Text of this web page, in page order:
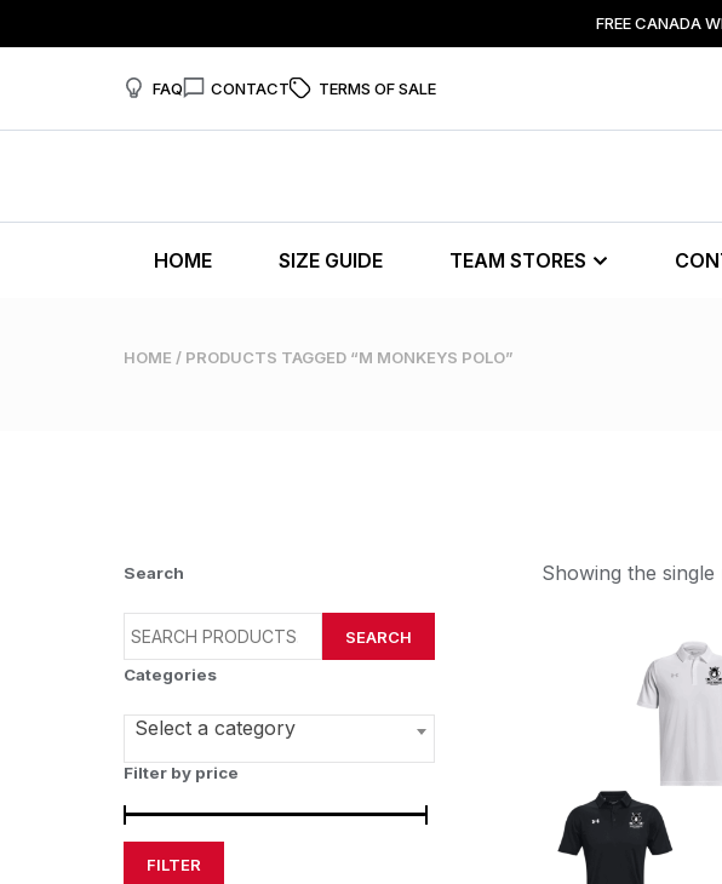
FREE CANADA
FAQ CONTACT TERMS OF SALE
HOME SIZE GUIDE TEAM STORES
HOME / PRODUCTS TAGGED “M MONKEYS POLO”
Search
SEARCH
Categories
Select a category
Filter by price
FILTER
Showing the single